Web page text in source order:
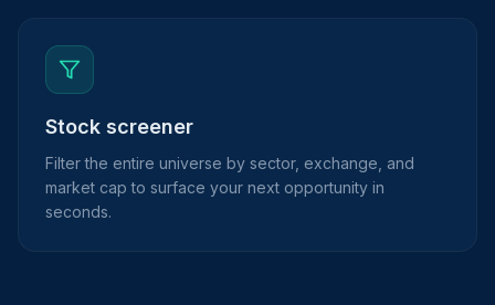
Stock screener
Filter the entire universe by sector, exchange, and
market cap to surface your next opportunity in
seconds.